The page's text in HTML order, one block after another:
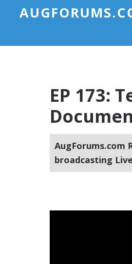
EP 173:
AugForums.com
broadcasting